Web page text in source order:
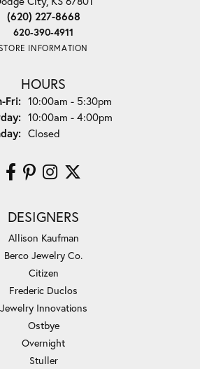
(620) 227-8668
620-390-4911
INFORMATION
HOURS
Fri:Monday - Friday:
10:00am - 5:30pm
10:00am - 4:00pm
Closed
DESIGNERS
Allison Kaufman
Berco Jewelry Co.
Citizen
Frederic Duclos
Jewelry Innovations
Ostbye
Overnight
Stuller